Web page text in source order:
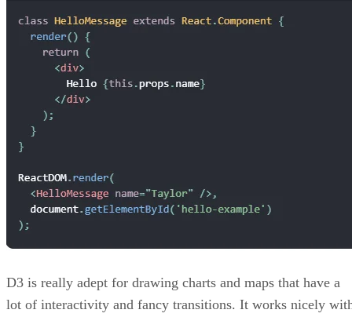
D3 is really adept for drawing charts and maps that have a
lot of interactivity and fancy transitions. It works nicely